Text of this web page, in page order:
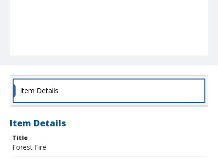
Item Details
Item Details
Title
Forest Fire